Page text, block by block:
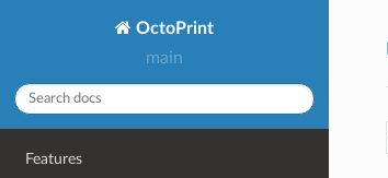
OctoPrint
main
Features